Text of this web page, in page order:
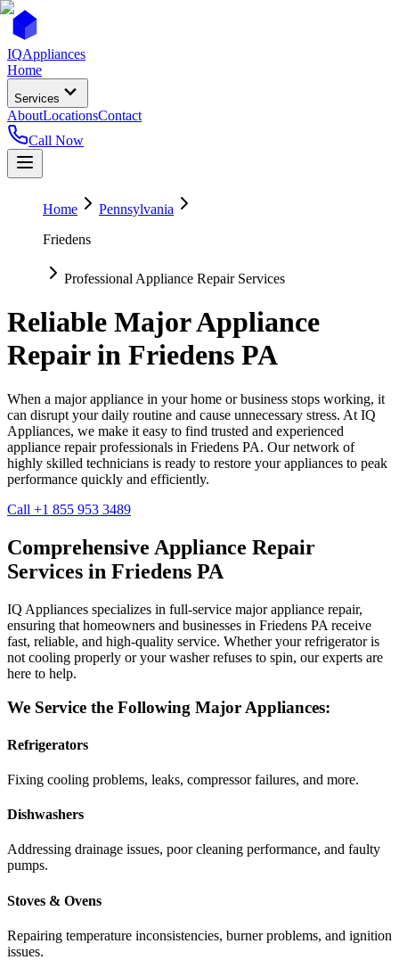
IQAppliances
Home
Services
AboutLocationsContact
Call Now
Home
Pennsylvania
Friedens
Professional Appliance Repair Services
Reliable Major Appliance
Repair in Friedens PA
When a major appliance in your home or business stops working, it
can disrupt your daily routine and cause unnecessary stress. At IQ
Appliances, we make it easy to find trusted and experienced
appliance repair professionals in Friedens PA. Our network of
highly skilled technicians is ready to restore your appliances to peak
performance quickly and efficiently.
Call +1 855 953 3489
Comprehensive Appliance Repair
Services in Friedens PA
IQ Appliances specializes in full-service major appliance repair,
ensuring that homeowners and businesses in Friedens PA receive
fast, reliable, and high-quality service. Whether your refrigerator is
not cooling properly or your washer refuses to spin, our experts are
here to help.
We Service the Following Major Appliances:
Refrigerators
Fixing cooling problems, leaks, compressor failures, and more.
Dishwashers
Addressing drainage issues, poor cleaning performance, and faulty
pumps.
Stoves & Ovens
Repairing temperature inconsistencies, burner problems, and ignition
issues.